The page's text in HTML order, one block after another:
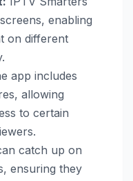
enabling
on different
app includes
allowing
to certain
catch up on
ensuring they